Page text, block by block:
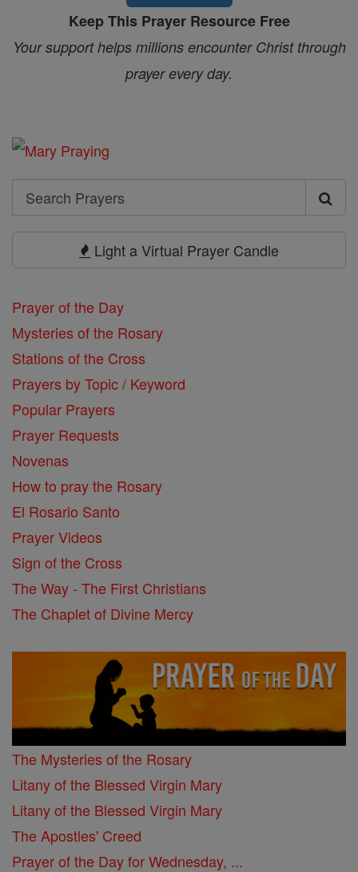
Keep This Prayer Resource Free
Your support helps millions encounter Christ through
prayer every day.
Search
Search
Light a Virtual Prayer Candle
Prayer of the Day
Mysteries of the Rosary
Stations of the Cross
Prayers by Topic / Keyword
Popular Prayers
Prayer Requests
Novenas
How to pray the Rosary
El Rosario Santo
Prayer Videos
Sign of the Cross
The Way - The First Christians
The Chaplet of Divine Mercy
The Mysteries of the Rosary
Litany of the Blessed Virgin Mary
Litany of the Blessed Virgin Mary
The Apostles' Creed
Prayer of the Day for Wednesday, ...